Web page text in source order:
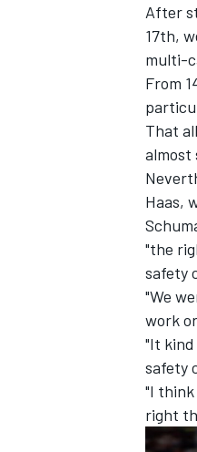
INDYCAR
After
17th,
multi-
From
That
almost
Haas,
"the
safety
"We
work
"It kind
safety
"I
right